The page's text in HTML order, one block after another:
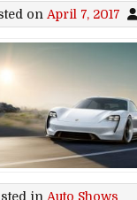
on April 7, 2017
in Auto Shows